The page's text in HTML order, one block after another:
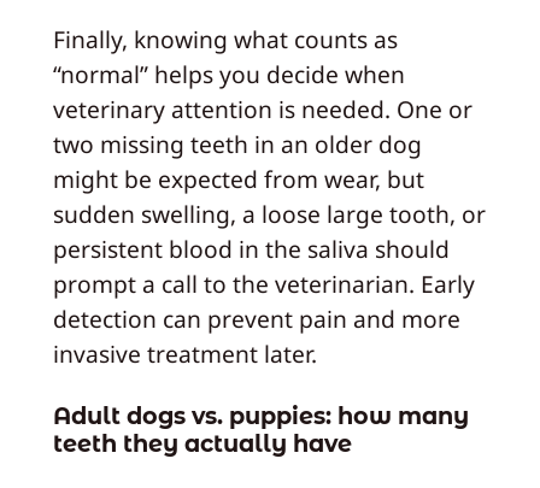
Finally, knowing what counts as
“normal” helps you decide when
veterinary attention is needed. One or
two missing teeth in an older dog
might be expected from wear, but
sudden swelling, a loose large tooth, or
persistent blood in the saliva should
prompt a call to the veterinarian. Early
detection can prevent pain and more
invasive treatment later.
Adult dogs vs. puppies: how many
teeth they actually have